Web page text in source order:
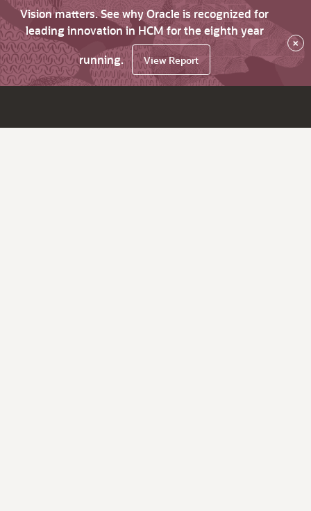
Vision matters. See why Oracle is recognized for
leading innovation in HCM for the eighth year
running.
View Report
×